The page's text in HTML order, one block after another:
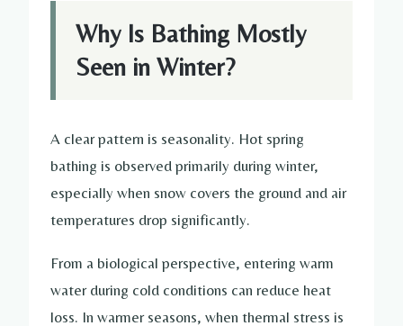
Why Is Bathing Mostly
Seen in Winter?
A clear pattern is seasonality. Hot spring
bathing is observed primarily during winter,
especially when snow covers the ground and air
temperatures drop significantly.
From a biological perspective, entering warm
water during cold conditions can reduce heat
loss. In warmer seasons, when thermal stress is